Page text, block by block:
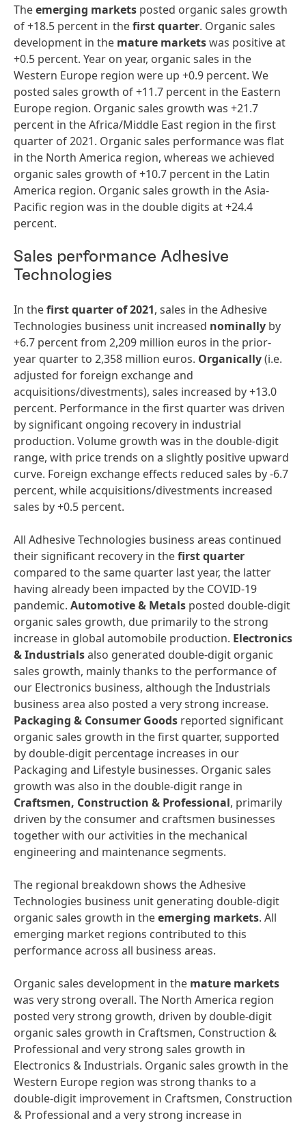
Theemerging markets posted organic sales growth
of +18.5 percent in thefirstquarter. Organic sales
development in the mature marketswas positive at
+0.5 percent. Year on year, organic sales in the
Western Europe region were up +0.9 percent. We
posted sales growth of +11.7 percent in the Eastern
Europe region. Organic sales growth was +21.7
percent in the Africa/Middle East region in the first
quarter of 2021. Organic sales performance was flat
in the North America region, whereas we achieved
organic sales growth of +10.7 percent in the Latin
America region. Organic sales growth in the Asia-
Pacific region was in the double digits at +24.4
percent.
Sales performance Adhesive
Technologies
In thefirstquarterof2021, sales in the Adhesive
Technologies business unit increased nominally by
+6.7 percent from 2,209 million euros in the prior-
year quarter to 2,358 million euros. Organically(i.e.
adjusted for foreign exchange and
acquisitions/divestments), sales increased by +13.0
percent. Performance in the first quarter was driven
by significant ongoing recovery in industrial
production. Volume growth was in the double-digit
range, with price trends on a slightly positive upward
curve. Foreign exchange effects reduced sales by -6.7
percent, while acquisitions/divestments increased
sales by +0.5 percent.
All Adhesive Technologies business areas continued
their significant recovery in thefirstquarter
compared to the same quarter last year, the latter
having already been impacted by the COVID-19
pandemic. Automotive& Metals posted double-digit
organic sales growth, due primarily to the strong
increase in global automobile production. Electronics
&Industrialsalso generated double-digit organic
sales growth, mainly thanks to the performance of
our Electronics business, although the Industrials
business area also posted a very strong increase.
Packaging & Consumer Goods reported significant
organic sales growth in the first quarter, supported
by double-digit percentage increases in our
Packaging and Lifestyle businesses. Organic sales
growth was also in the double-digit range in
Craftsmen, Construction & Professional, primarily
driven by the consumer and craftsmen businesses
together with our activities in the mechanical
engineering and maintenance segments.
The regional breakdown shows the Adhesive
Technologies business unit generating double-digit
organic sales growth in theemerging markets. All
emerging market regions contributed to this
performance across all business areas.
Organic sales development in the mature markets
was very strong overall. The North America region
posted very strong growth, driven by double-digit
organic sales growth in Craftsmen, Construction &
Professional and very strong sales growth in
Electronics & Industrials. Organic sales growth in the
Western Europe region was strong thanks to a
double-digit improvement in Craftsmen, Construction
& Professional and a very strong increase in